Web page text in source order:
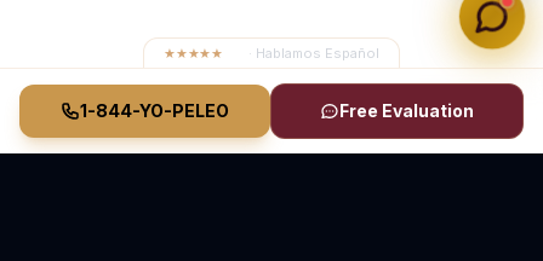
★★★★★ · Hablamos Español
1-844-YO-PELEO Free Evaluation